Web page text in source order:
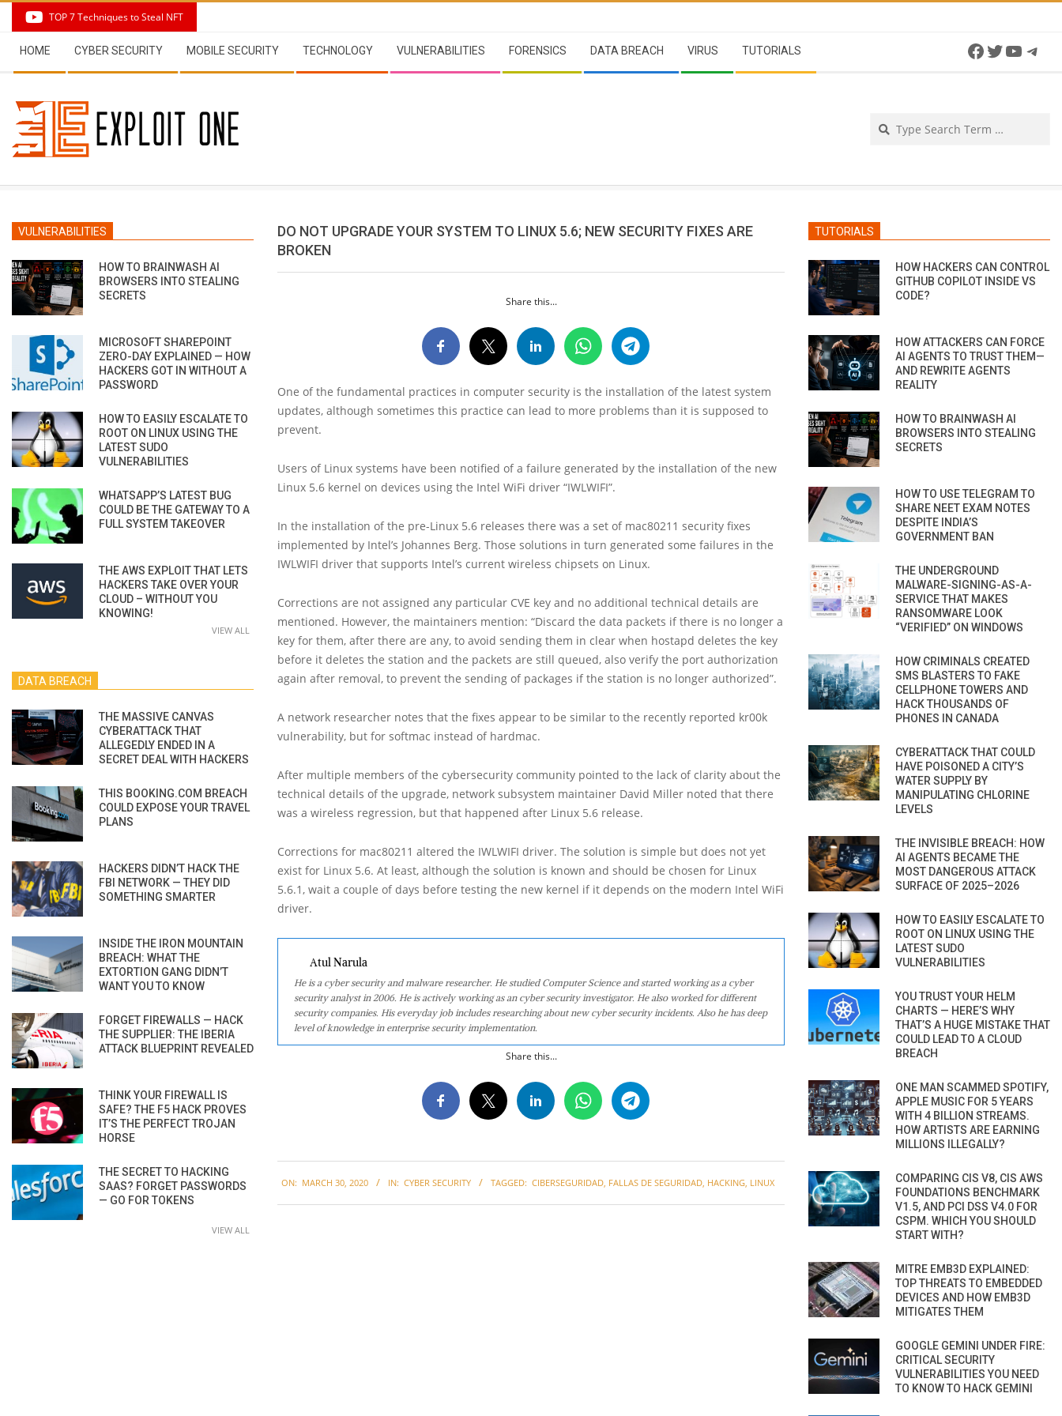
content
TOP 7 Techniques to Steal NFT
Navigation
Menu
HOME CYBER SECURITY MOBILE SECURITY TECHNOLOGY VULNERABILITIES FORENSICS DATA BREACH VIRUS TUTORIALS Facebook
Twitter
DO NOT UPGRADE YOUR SYSTEM TO LINUX 5.6; NEW SECURITY FIXES ARE
BROKEN
Share this...
One of the fundamental practices in computer security is the installation of the latest system
updates, although sometimes this practice can lead to more problems than it is supposed to
prevent.
Users of Linux systems have been notified of a failure generated by the installation of the new
Linux 5.6 kernel on devices using the Intel WiFi driver “IWLWIFI”.
In the installation of the pre-Linux 5.6 releases there was a set of mac80211 security fixes
implemented by Intel’s Johannes Berg. Those solutions in turn generated some failures in the
IWLWIFI driver that supports Intel’s current wireless chipsets on Linux.
Corrections are not assigned any particular CVE key and no additional technical details are
mentioned. However, the maintainers mention: “Discard the data packets if there is no longer a
key for them, after there are any, to avoid sending them in clear when hostapd deletes the key
before it deletes the station and the packets are still queued, also verify the port authorization
again after removal, to prevent the sending of packages if the station is no longer authorized”.
A network researcher notes that the fixes appear to be similar to the recently reported kr00k
vulnerability, but for softmac instead of hardmac.
After multiple members of the cybersecurity community pointed to the lack of clarity about the
technical details of the upgrade, network subsystem maintainer David Miller noted that there
was a wireless regression, but that happened after Linux 5.6 release.
Corrections for mac80211 altered the IWLWIFI driver. The solution is simple but does not yet
exist for Linux 5.6. At least, although the solution is known and should be chosen for Linux
5.6.1, wait a couple of days before testing the new kernel if it depends on the modern Intel WiFi
driver.
Atul Narula
He is a cyber security and malware researcher. He studied Computer Science and started working as a cyber
security analyst in 2006. He is actively working as an cyber security investigator. He also worked for different
security companies. His everyday job includes researching about new cyber security incidents. Also he has deep
level of knowledge in enterprise security implementation.
Share this...
03-
30
ON: MARCH 30, 2020 IN: CYBER SECURITY TAGGED: CIBERSEGURIDAD, FALLAS DE SEGURIDAD, HACKING, LINUX
VULNERABILITIES
HOW TO BRAINWASH AI
BROWSERS INTO STEALING
SECRETS
MICROSOFT SHAREPOINT
ZERO-DAY EXPLAINED — HOW
HACKERS GOT IN WITHOUT A
PASSWORD
HOW TO EASILY ESCALATE TO
ROOT ON LINUX USING THE
LATEST SUDO
VULNERABILITIES
WHATSAPP’S LATEST BUG
COULD BE THE GATEWAY TO A
FULL SYSTEM TAKEOVER
THE AWS EXPLOIT THAT LETS
HACKERS TAKE OVER YOUR
CLOUD – WITHOUT YOU
KNOWING!
VIEW ALL
DATA BREACH
THE MASSIVE CANVAS
CYBERATTACK THAT
ALLEGEDLY ENDED IN A
SECRET DEAL WITH HACKERS
THIS BOOKING.COM BREACH
COULD EXPOSE YOUR TRAVEL
PLANS
HACKERS DIDN’T HACK THE
FBI NETWORK — THEY DID
SOMETHING SMARTER
INSIDE THE IRON MOUNTAIN
BREACH: WHAT THE
EXTORTION GANG DIDN’T
WANT YOU TO KNOW
FORGET FIREWALLS — HACK
THE SUPPLIER: THE IBERIA
ATTACK BLUEPRINT REVEALED
THINK YOUR FIREWALL IS
SAFE? THE F5 HACK PROVES
IT’S THE PERFECT TROJAN
HORSE
THE SECRET TO HACKING
SAAS? FORGET PASSWORDS
— GO FOR TOKENS
VIEW ALL
TUTORIALS
HOW HACKERS CAN CONTROL
GITHUB COPILOT INSIDE VS
CODE?
HOW ATTACKERS CAN FORCE
AI AGENTS TO TRUST THEM—
AND REWRITE AGENTS
REALITY
HOW TO BRAINWASH AI
BROWSERS INTO STEALING
SECRETS
HOW TO USE TELEGRAM TO
SHARE NEET EXAM NOTES
DESPITE INDIA’S
GOVERNMENT BAN
THE UNDERGROUND
MALWARE-SIGNING-AS-A-
SERVICE THAT MAKES
RANSOMWARE LOOK
“VERIFIED” ON WINDOWS
HOW CRIMINALS CREATED
SMS BLASTERS TO FAKE
CELLPHONE TOWERS AND
HACK THOUSANDS OF
PHONES IN CANADA
CYBERATTACK THAT COULD
HAVE POISONED A CITY’S
WATER SUPPLY BY
MANIPULATING CHLORINE
LEVELS
THE INVISIBLE BREACH: HOW
AI AGENTS BECAME THE
MOST DANGEROUS ATTACK
SURFACE OF 2025–2026
HOW TO EASILY ESCALATE TO
ROOT ON LINUX USING THE
LATEST SUDO
VULNERABILITIES
YOU TRUST YOUR HELM
CHARTS — HERE’S WHY
THAT’S A HUGE MISTAKE THAT
COULD LEAD TO A CLOUD
BREACH
ONE MAN SCAMMED SPOTIFY,
APPLE MUSIC FOR 5 YEARS
WITH 4 BILLION STREAMS.
HOW ARTISTS ARE EARNING
MILLIONS ILLEGALLY?
COMPARING CIS V8, CIS AWS
FOUNDATIONS BENCHMARK
V1.5, AND PCI DSS V4.0 FOR
CSPM. WHICH YOU SHOULD
START WITH?
MITRE EMB3D EXPLAINED:
TOP THREATS TO EMBEDDED
DEVICES AND HOW EMB3D
MITIGATES THEM
GOOGLE GEMINI UNDER FIRE:
CRITICAL SECURITY
VULNERABILITIES YOU NEED
TO KNOW TO HACK GEMINI